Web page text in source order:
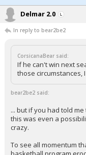
Delmar 2.0
In reply to bear2be2
CorsicanaBear said:
If he can't win next
those circumstances,
bear2be2 said:
... but if you had told
this was even a
crazy.
To see all momentum